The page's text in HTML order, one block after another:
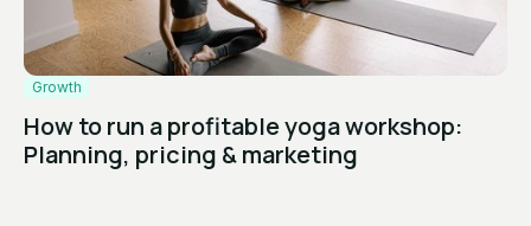
Growth
How to run a profitable yoga workshop:
Planning, pricing & marketing